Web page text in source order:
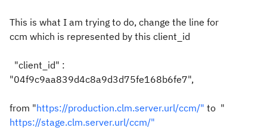
This is what I am trying to do, change the line for
ccm which is represented by this client_id
"client_id" :
"04f9c9aa839d4c8a9d3d75fe168b6fe7",
from "https://production.clm.server.url/ccm/" to "
https://stage.clm.server.url/ccm/"